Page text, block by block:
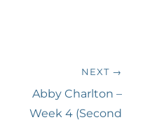
NEXT →
Next
post:
Abby Charlton –
Week 4 (Second